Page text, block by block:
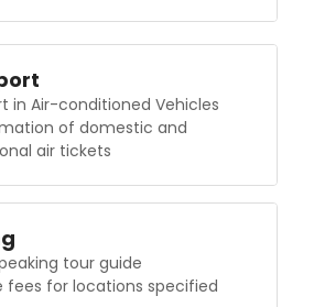
in Air-conditioned Vehicles
of domestic and
air tickets
tour guide
fees for locations specified